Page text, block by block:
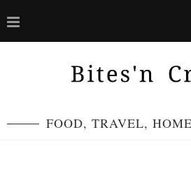
FOOD, TRAVEL,